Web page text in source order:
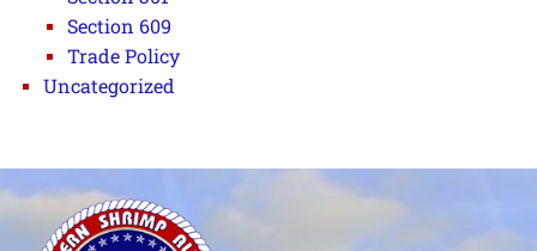
Section 609
Trade Policy
Uncategorized